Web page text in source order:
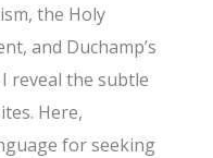
the Holy
and Duchamp’s
reveal the subtle
Here,
for seeking